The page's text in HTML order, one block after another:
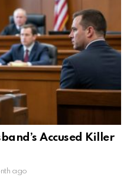
Accused Killer
ago